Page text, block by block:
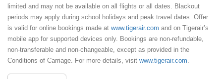
limited and may not be available on all flights or all dates. Blackout
periods may apply during school holidays and peak travel dates. Offer
is valid for online bookings made at www.tigerair.com and on Tigerair’s
mobile app for supported devices only. Bookings are non-refundable,
non-transferable and non-changeable, except as provided in the
Conditions of Carriage. For more details, visit www.tigerair.com.